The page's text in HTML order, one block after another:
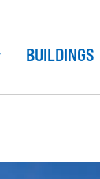
BUILDINGS